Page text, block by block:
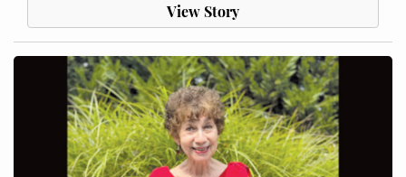
View Story